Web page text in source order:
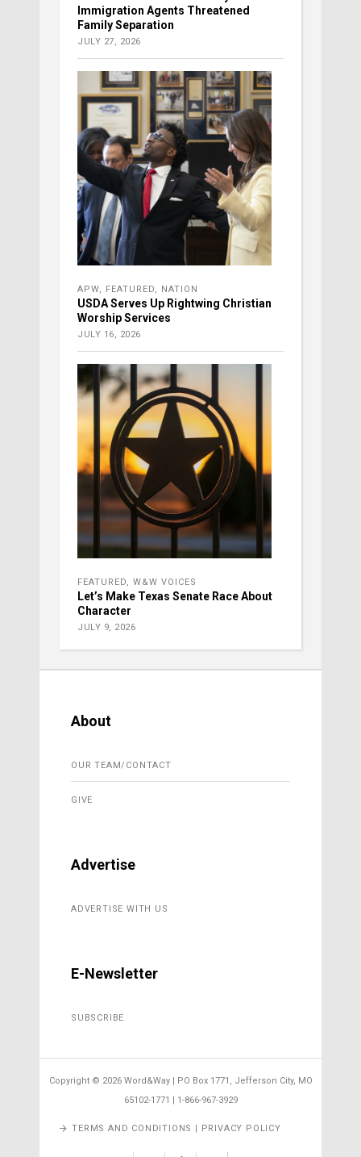
Immigration Agents Threatened
Family Separation
JULY 27, 2026
APW, FEATURED, NATION
USDA Serves Up Rightwing Christian
Worship Services
JULY 16, 2026
FEATURED, W&W VOICES
Let’s Make Texas Senate Race About
Character
JULY 9, 2026
About
OUR TEAM/CONTACT
GIVE
Advertise
ADVERTISE WITH US
E-Newsletter
SUBSCRIBE
Copyright © 2026 Word&Way | PO Box 1771, Jefferson City, MO
65102-1771 | 1-866-967-3929
TERMS AND CONDITIONS | PRIVACY POLICY